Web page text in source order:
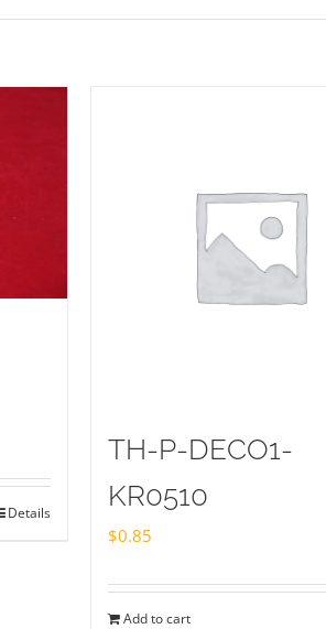
Details
TH-P-DECO1-
KR0510
$0.85
Add to cart